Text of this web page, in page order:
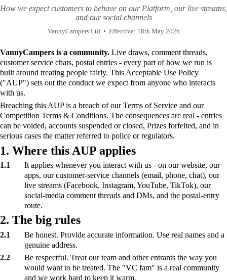
How we expect customers to behave on our Platform, our live streams,
and our social channels
VannyCampers Ltd • Effective: 18th May 2026
VannyCampers is a community. Live draws, comment threads,
customer service chats, postal entries - every part of how we run is
built around treating people fairly. This Acceptable Use Policy
("AUP") sets out the conduct we expect from anyone who interacts
with us.
Breaching this AUP is a breach of our Terms of Service and our
Competition Terms & Conditions. The consequences are real - entries
can be voided, accounts suspended or closed, Prizes forfeited, and in
serious cases the matter referred to police or regulators.
1. Where this AUP applies
1.1
It applies whenever you interact with us - on our website, our
apps, our customer-service channels (email, phone, chat), our
live streams (Facebook, Instagram, YouTube, TikTok), our
social-media comment threads and DMs, and the postal-entry
route.
2. The big rules
2.1
Be honest. Provide accurate information. Use real names and a
genuine address.
2.2
Be respectful. Treat our team and other entrants the way you
would want to be treated. The "VC fam" is a real community
and we work hard to keep it warm.